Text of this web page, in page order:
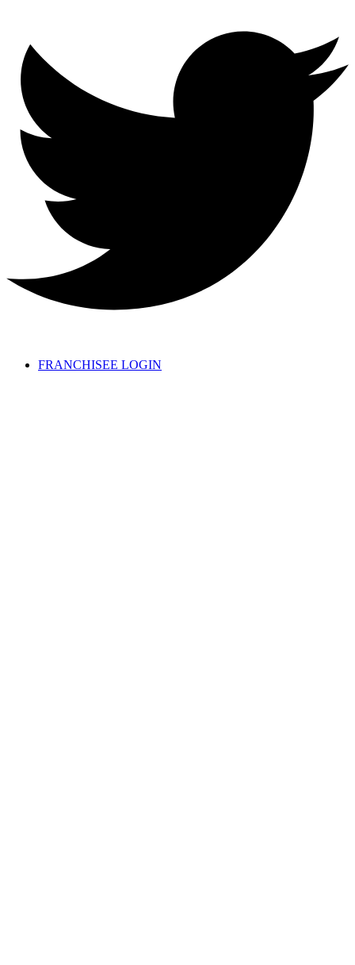
FRANCHISEE LOGIN